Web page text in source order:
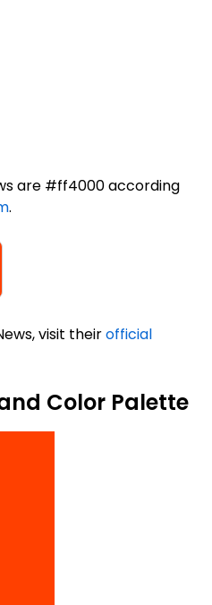
are #ff4000 according
.
visit theirofficial
Color Palette